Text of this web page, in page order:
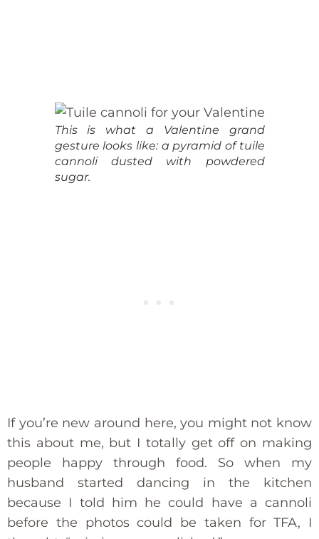
This is what a Valentine grand
gesture looks like: a pyramid of tuile
cannoli dusted with powdered
sugar.
If you’re new around here, you might not know
this about me, but I totally get off on making
people happy through food. So when my
husband started dancing in the kitchen
because I told him he could have a cannoli
before the photos could be taken for TFA, I